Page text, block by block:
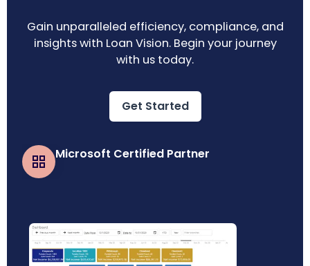
Gain unparalleled efficiency, compliance, and
insights with Loan Vision. Begin your journey
with us today.
Get Started
Microsoft Certified Partner